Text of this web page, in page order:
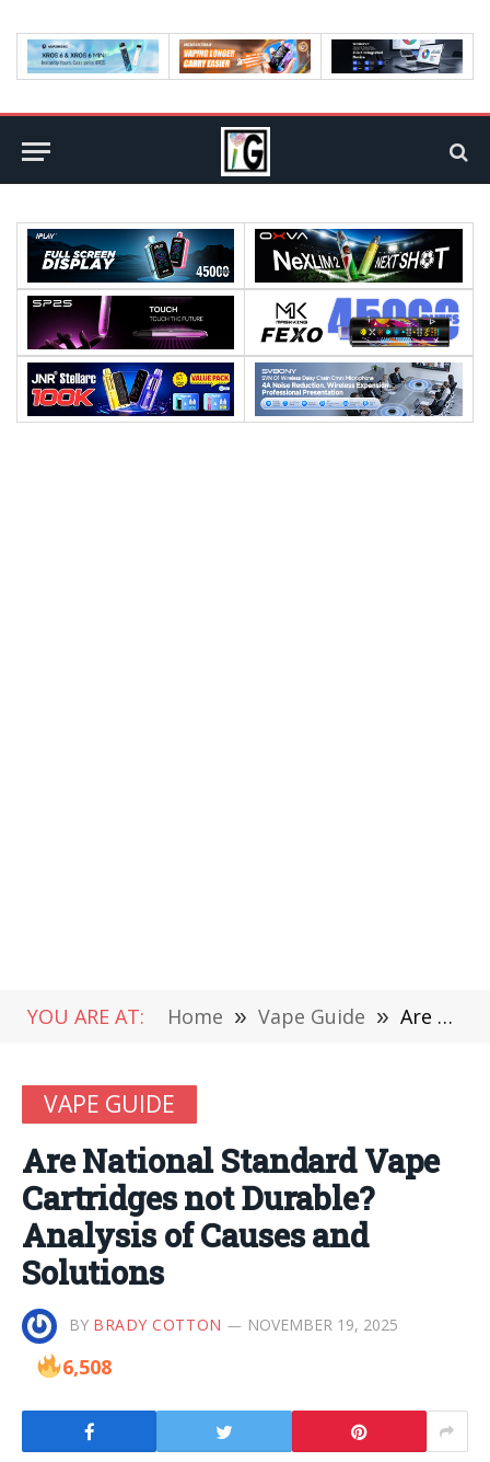
YOU ARE AT: Home » Vape Guide » Are National Standard Vape Cartridges not Durable? Analysis of Causes and Solutions
VAPE GUIDE
Are National Standard Vape
Cartridges not Durable?
Analysis of Causes and
Solutions
BY BRADY COTTON NOVEMBER 19, 2025
6,508